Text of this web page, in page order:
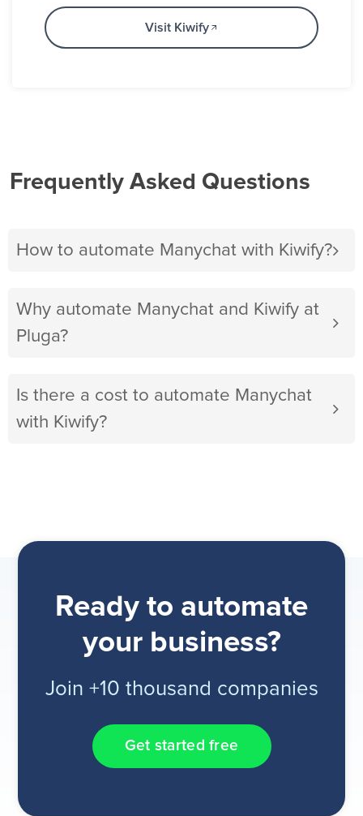
Visit Kiwify
Frequently Asked Questions
How to automate Manychat with Kiwify?
Why automate Manychat and Kiwify at
Pluga?
Is there a cost to automate Manychat
with Kiwify?
Ready to automate
your business?
Join +10 thousand companies
Get started free